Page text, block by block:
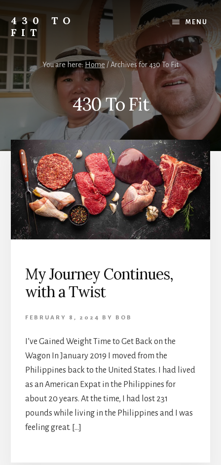
content
primary
sidebar
footer
430 TO
FIT
Journey
from
Fat
to
to
Healthy
MENU
You are here: Home /Archives for 430 To Fit
430 To Fit
My Journey Continues,
with a Twist
FEBRUARY 8, 2024 BY BOB
I’ve Gained Weight Time to Get Back on the
Wagon In January 2019 I moved from the
Philippines back to the United States. I had lived
as an American Expat in the Philippines for
about 20 years. At the time, I had lost 231
pounds while living in the Philippines and I was
feeling great. […]